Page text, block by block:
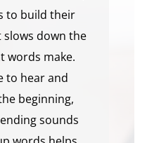
to build their
slows down the
words make.
to hear and
beginning,
sounds